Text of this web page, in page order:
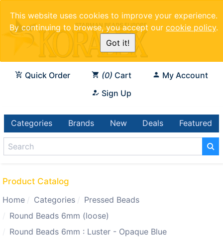
This website uses cookies to improve your experience.
By continuing to browse, you accept our cookie policy.
Got it!
Quick Order 0 Cart
My Account
Sign Up
Categories Brands New Deals Featured
Product Catalog
Home
Categories
Pressed Beads
Round Beads 6mm (loose)
Round Beads 6mm : Luster - Opaque Blue